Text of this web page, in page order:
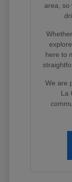
area, so
here to
We are
La